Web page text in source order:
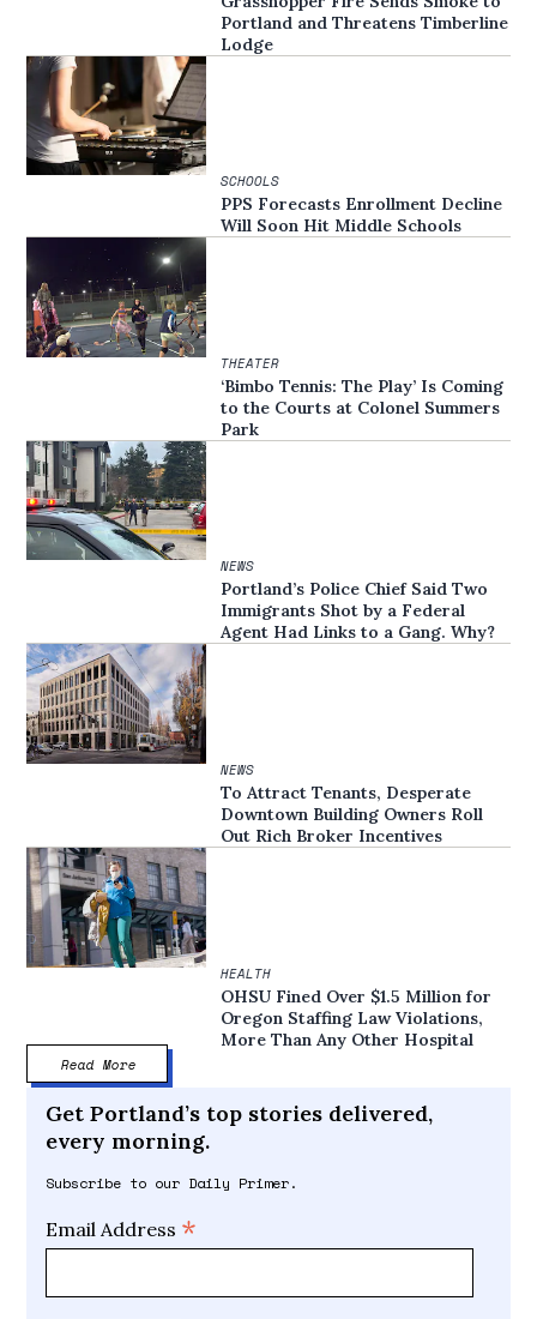
Portland and Threatens Timberline
Lodge
SCHOOLS
PPS Forecasts Enrollment Decline
Will Soon Hit Middle Schools
THEATER
‘Bimbo Tennis: The Play’ Is Coming
to the Courts at Colonel Summers
Park
NEWS
Portland’s Police Chief Said Two
Immigrants Shot by a Federal
Agent Had Links to a Gang. Why?
NEWS
To Attract Tenants, Desperate
Downtown Building Owners Roll
Out Rich Broker Incentives
HEALTH
OHSU Fined Over $1.5 Million for
Oregon Staffing Law Violations,
More Than Any Other Hospital
Read More
Get Portland’s top stories delivered,
every morning.
Subscribe to our Daily Primer.
Email Address *